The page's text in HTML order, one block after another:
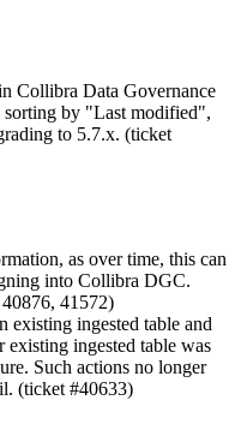
Collibra Data Governance
by "Last modified",
to 5.7.x. (ticket
as over time, this can
into Collibra DGC.
41572)
existing ingested table and
ingested table was
Such actions no longer
(ticket #40633)